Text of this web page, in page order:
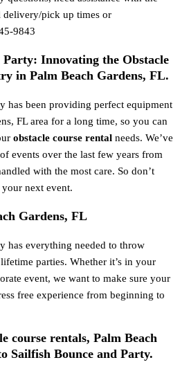
delivery/pick up times or
9843
Party: Innovating the Obstacle
in Palm Beach Gardens, FL.
has been providing perfect equipment
FL area for a long time, so you can
obstacle course rental needs. We’ve
events over the last few years from
with the most care. So don’t
next event.
Gardens, FL
has everything needed to throw
parties. Whether it’s in your
event, we want to make sure your
free experience from beginning to
course rentals, Palm Beach
Sailfish Bounce and Party.